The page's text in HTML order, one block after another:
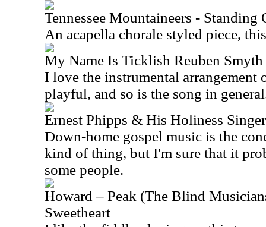
Tennessee Mountaineers - Standing
An acapella chorale styled piece,
My Name Is Ticklish Reuben
I love the instrumental arrangement
playful, and so is the song in
Ernest Phipps & His Holiness
Down-home gospel music is the
kind of thing, but I'm sure that it
some people.
Howard – Peak (The Blind
Sweetheart